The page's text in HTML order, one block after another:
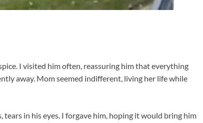
I visited him often, reassuring him that everything
away. Mom seemed indifferent, living her life while
tears in his eyes. I forgave him, hoping it would bring him